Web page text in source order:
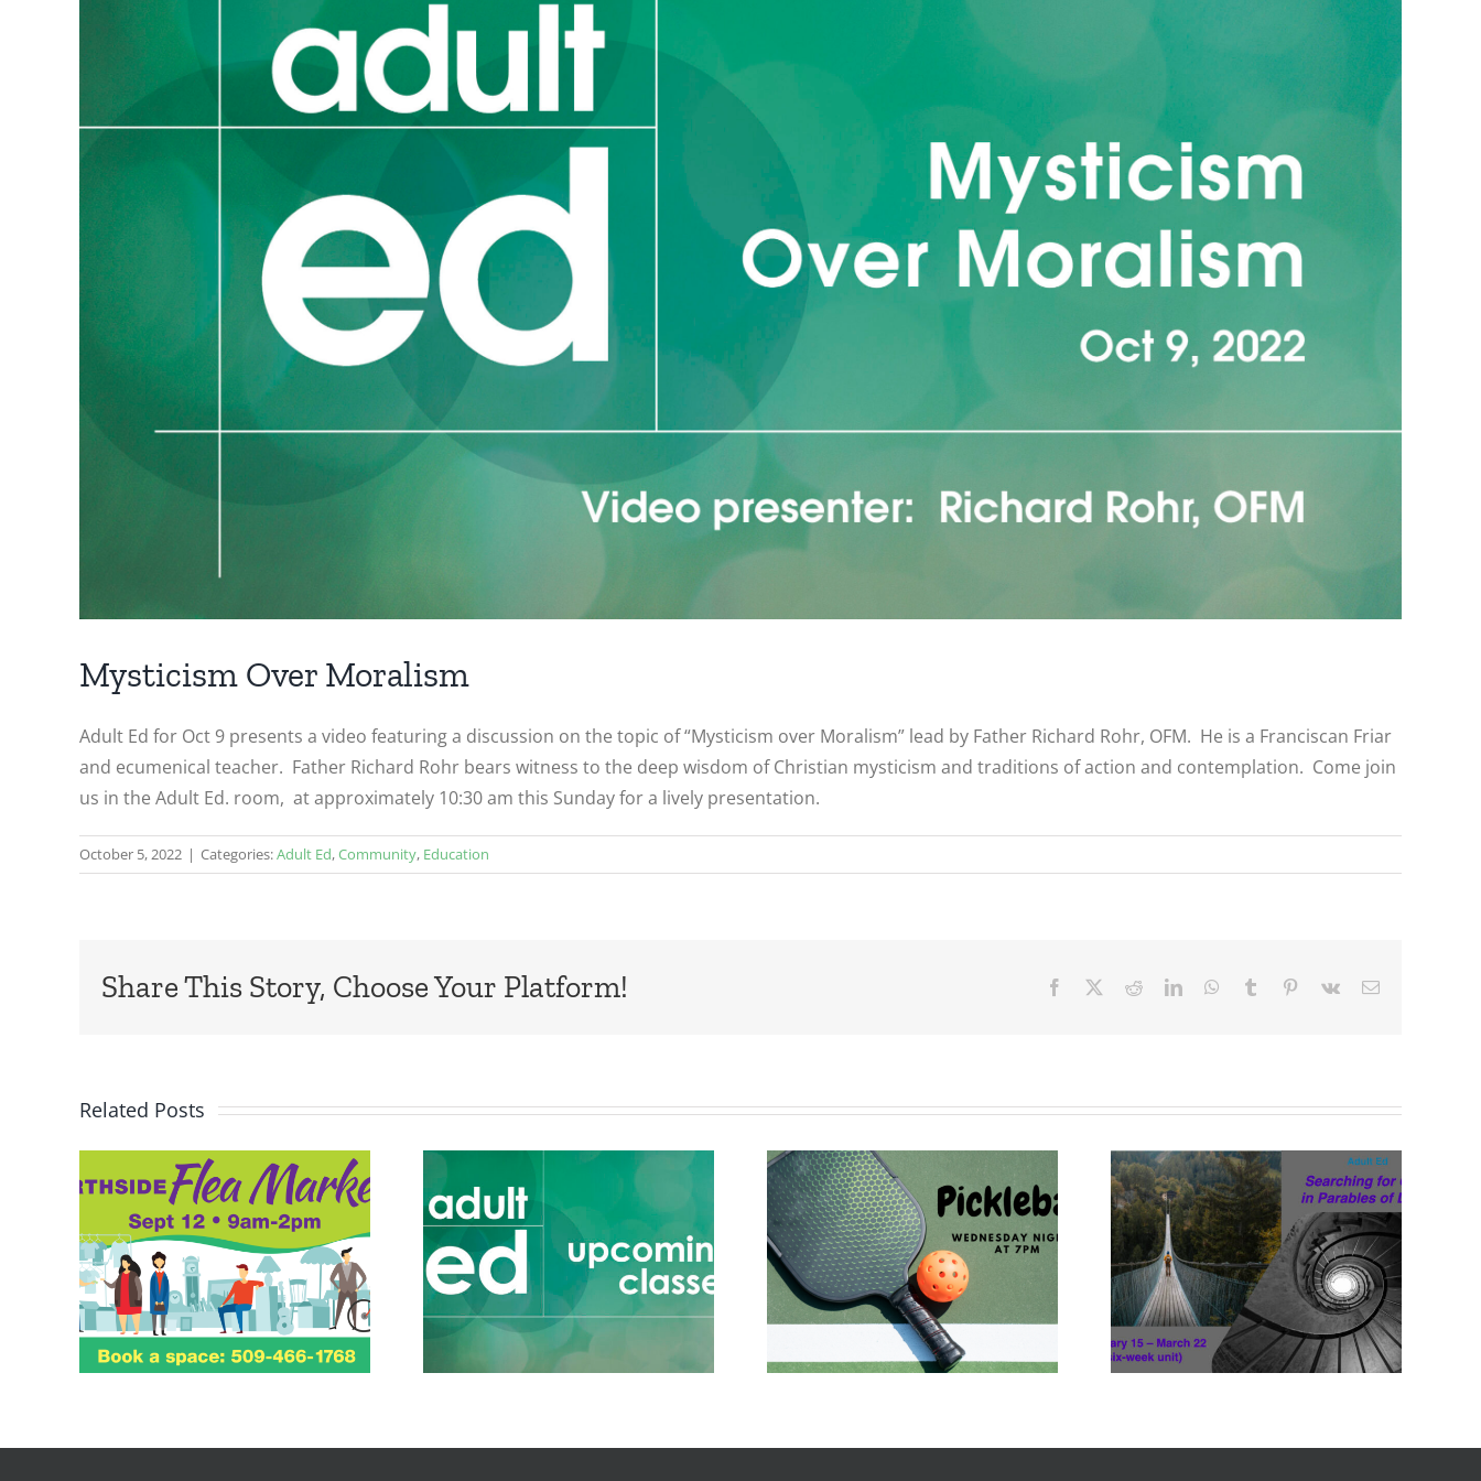
Mysticism Over Moralism
Adult Ed for Oct 9 presents a video featuring a discussion on the topic of “Mysticism over Moralism” lead by Father Richard Rohr, OFM. He is a Franciscan Friar
and ecumenical teacher. Father Richard Rohr bears witness to the deep wisdom of Christian mysticism and traditions of action and contemplation. Come join
us in the Adult Ed. room, at approximately 10:30 am this Sunday for a lively presentation.
October 5, 2022 | Categories:Adult Ed,Community, Education
Share This Story, Choose Your Platform! Facebook RedditLinkedInWhatsApp
Tumblr Pinterest
Vk Email
Related Posts
Adult Ed Feb 15-
Mar 22